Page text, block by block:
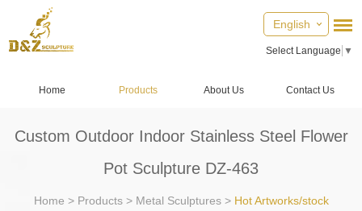
English
Select Language ▼
Home Products About Us Contact Us
Custom Outdoor Indoor Stainless Steel Flower
Pot Sculpture DZ-463
Home > Products> Metal Sculptures> Hot Artworks/stock